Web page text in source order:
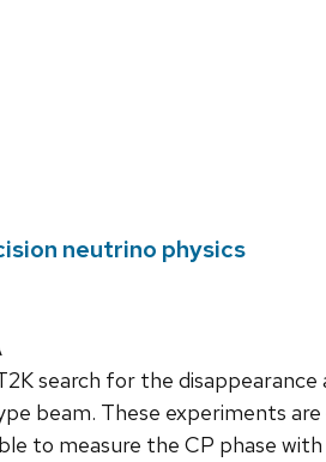
neutrino physics
search for the disappearance
beam. These experiments
to measure the CP phase with